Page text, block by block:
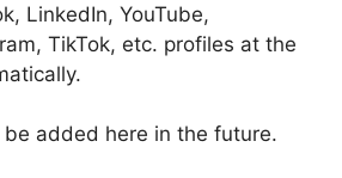
LinkedIn, YouTube,
TikTok, etc. profiles at the
added here in the future.